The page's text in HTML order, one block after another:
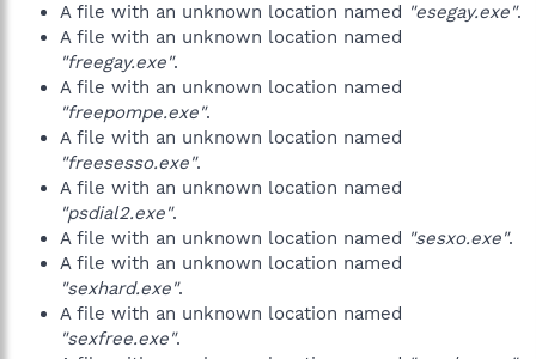
A file with an unknown location named "esegay.exe".
A file with an unknown location named
"freegay.exe".
A file with an unknown location named
"freepompe.exe".
A file with an unknown location named
"freesesso.exe".
A file with an unknown location named
"psdial2.exe".
A file with an unknown location named "sesxo.exe".
A file with an unknown location named
"sexhard.exe".
A file with an unknown location named
"sexfree.exe".